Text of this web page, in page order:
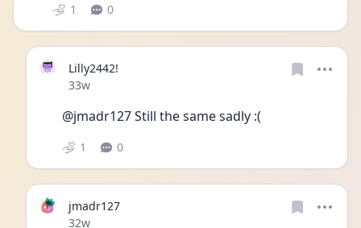
1 0
Lilly2442!
Date posted
33w
@jmadr127 Still the same sadly :(
1 0
jmadr127
Date posted
32w